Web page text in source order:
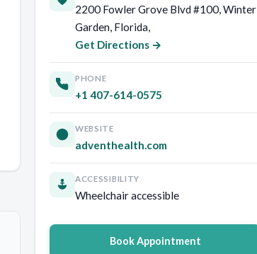
2200 Fowler Grove Blvd #100, Winter
Garden, Florida,
Get Directions →
PHONE
+1 407-614-0575
WEBSITE
adventhealth.com
ACCESSIBILITY
Wheelchair accessible
Book Appointment